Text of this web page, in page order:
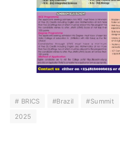
# BRICS #Brazil #Summit
2025